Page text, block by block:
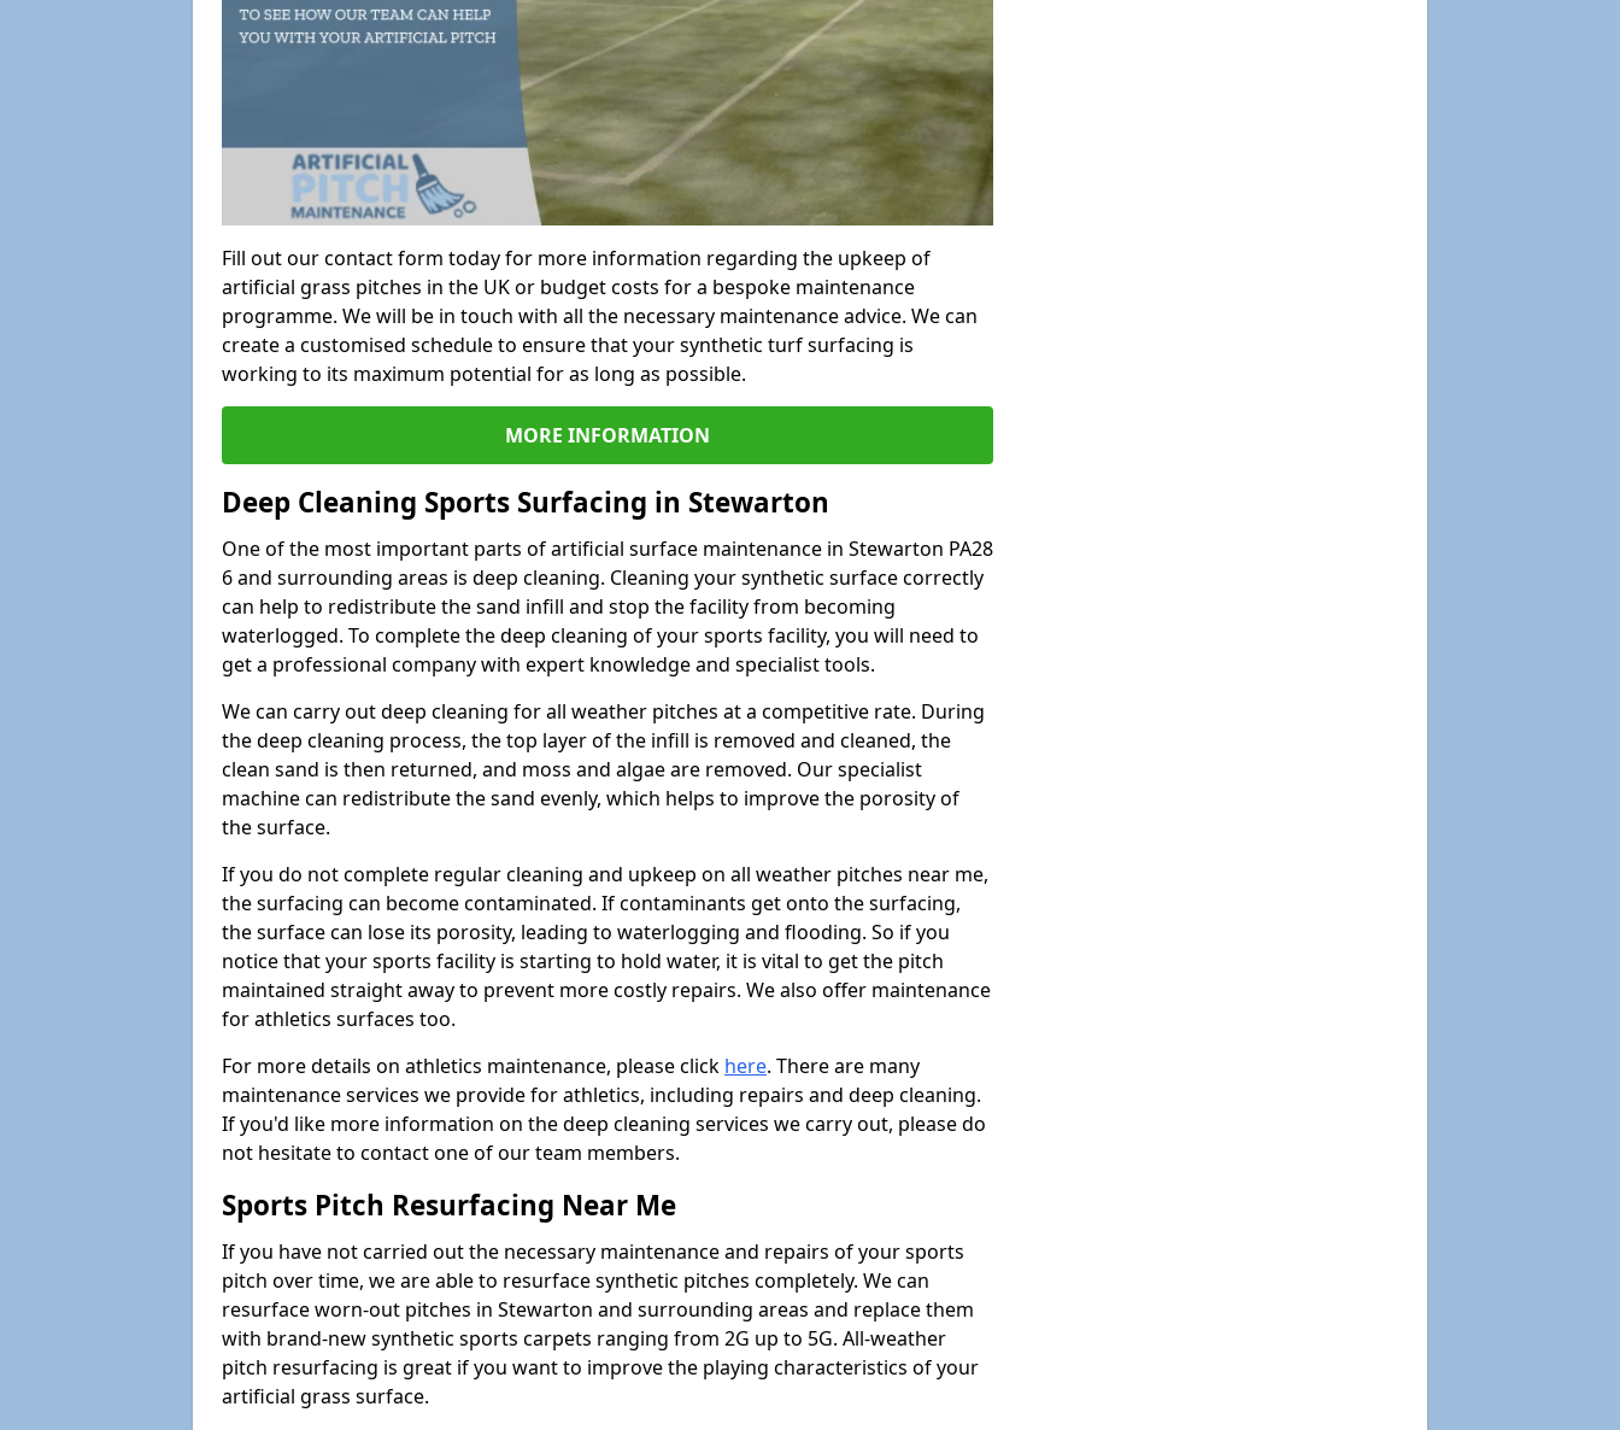
Fill out our contact form today for more information regarding the upkeep of
artificial grass pitches in the UK or budget costs for a bespoke maintenance
programme. We will be in touch with all the necessary maintenance advice. We can
create a customised schedule to ensure that your synthetic turf surfacing is
working to its maximum potential for as long as possible.
MORE INFORMATION
Deep Cleaning Sports Surfacing in Stewarton
One of the most important parts of artificial surface maintenance in Stewarton PA28
6 and surrounding areas is deep cleaning. Cleaning your synthetic surface correctly
can help to redistribute the sand infill and stop the facility from becoming
waterlogged. To complete the deep cleaning of your sports facility, you will need to
get a professional company with expert knowledge and specialist tools.
We can carry out deep cleaning for all weather pitches at a competitive rate. During
the deep cleaning process, the top layer of the infill is removed and cleaned, the
clean sand is then returned, and moss and algae are removed. Our specialist
machine can redistribute the sand evenly, which helps to improve the porosity of
the surface.
If you do not complete regular cleaning and upkeep on all weather pitches near me,
the surfacing can become contaminated. If contaminants get onto the surfacing,
the surface can lose its porosity, leading to waterlogging and flooding. So if you
notice that your sports facility is starting to hold water, it is vital to get the pitch
maintained straight away to prevent more costly repairs. We also offer maintenance
for athletics surfaces too.
For more details on athletics maintenance, please click here. There are many
maintenance services we provide for athletics, including repairs and deep cleaning.
If you'd like more information on the deep cleaning services we carry out, please do
not hesitate to contact one of our team members.
Sports Pitch Resurfacing Near Me
If you have not carried out the necessary maintenance and repairs of your sports
pitch over time, we are able to resurface synthetic pitches completely. We can
resurface worn-out pitches in Stewarton and surrounding areas and replace them
with brand-new synthetic sports carpets ranging from 2G up to 5G. All-weather
pitch resurfacing is great if you want to improve the playing characteristics of your
artificial grass surface.